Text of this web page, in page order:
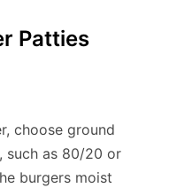
Patties
choose ground
such as 80/20 or
burgers moist